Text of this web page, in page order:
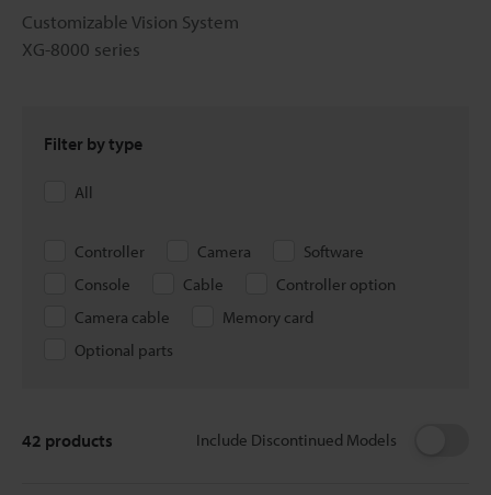
Customizable Vision System
XG-8000 series
Filter by type
All
Controller Camera
Software
Console
Cable
Controller option
Camera cable
Memory card
Optional parts
Include Discontinued Models
42 products